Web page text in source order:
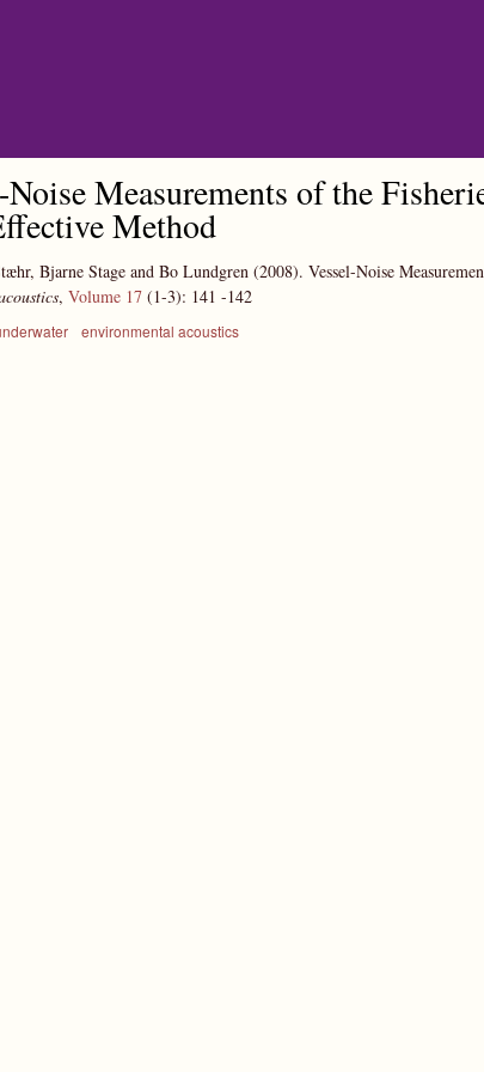
Noise Measurements of the
Method
Bjarne Stage and Bo Lundgren (2008). Vessel-Noise
, Volume 17 (1-3): 141 -142
environmental acoustics